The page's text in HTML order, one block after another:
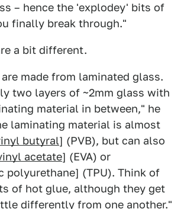
– hence the 'explodey' bits of
finally break through."
a bit different.
made from laminated glass.
two layers of ~2mm glass with
material in between," he
laminating material is almost
butyral] (PVB), but can also
acetate] (EVA) or
polyurethane] (TPU). Think of
of hot glue, although they get
differently from one another."